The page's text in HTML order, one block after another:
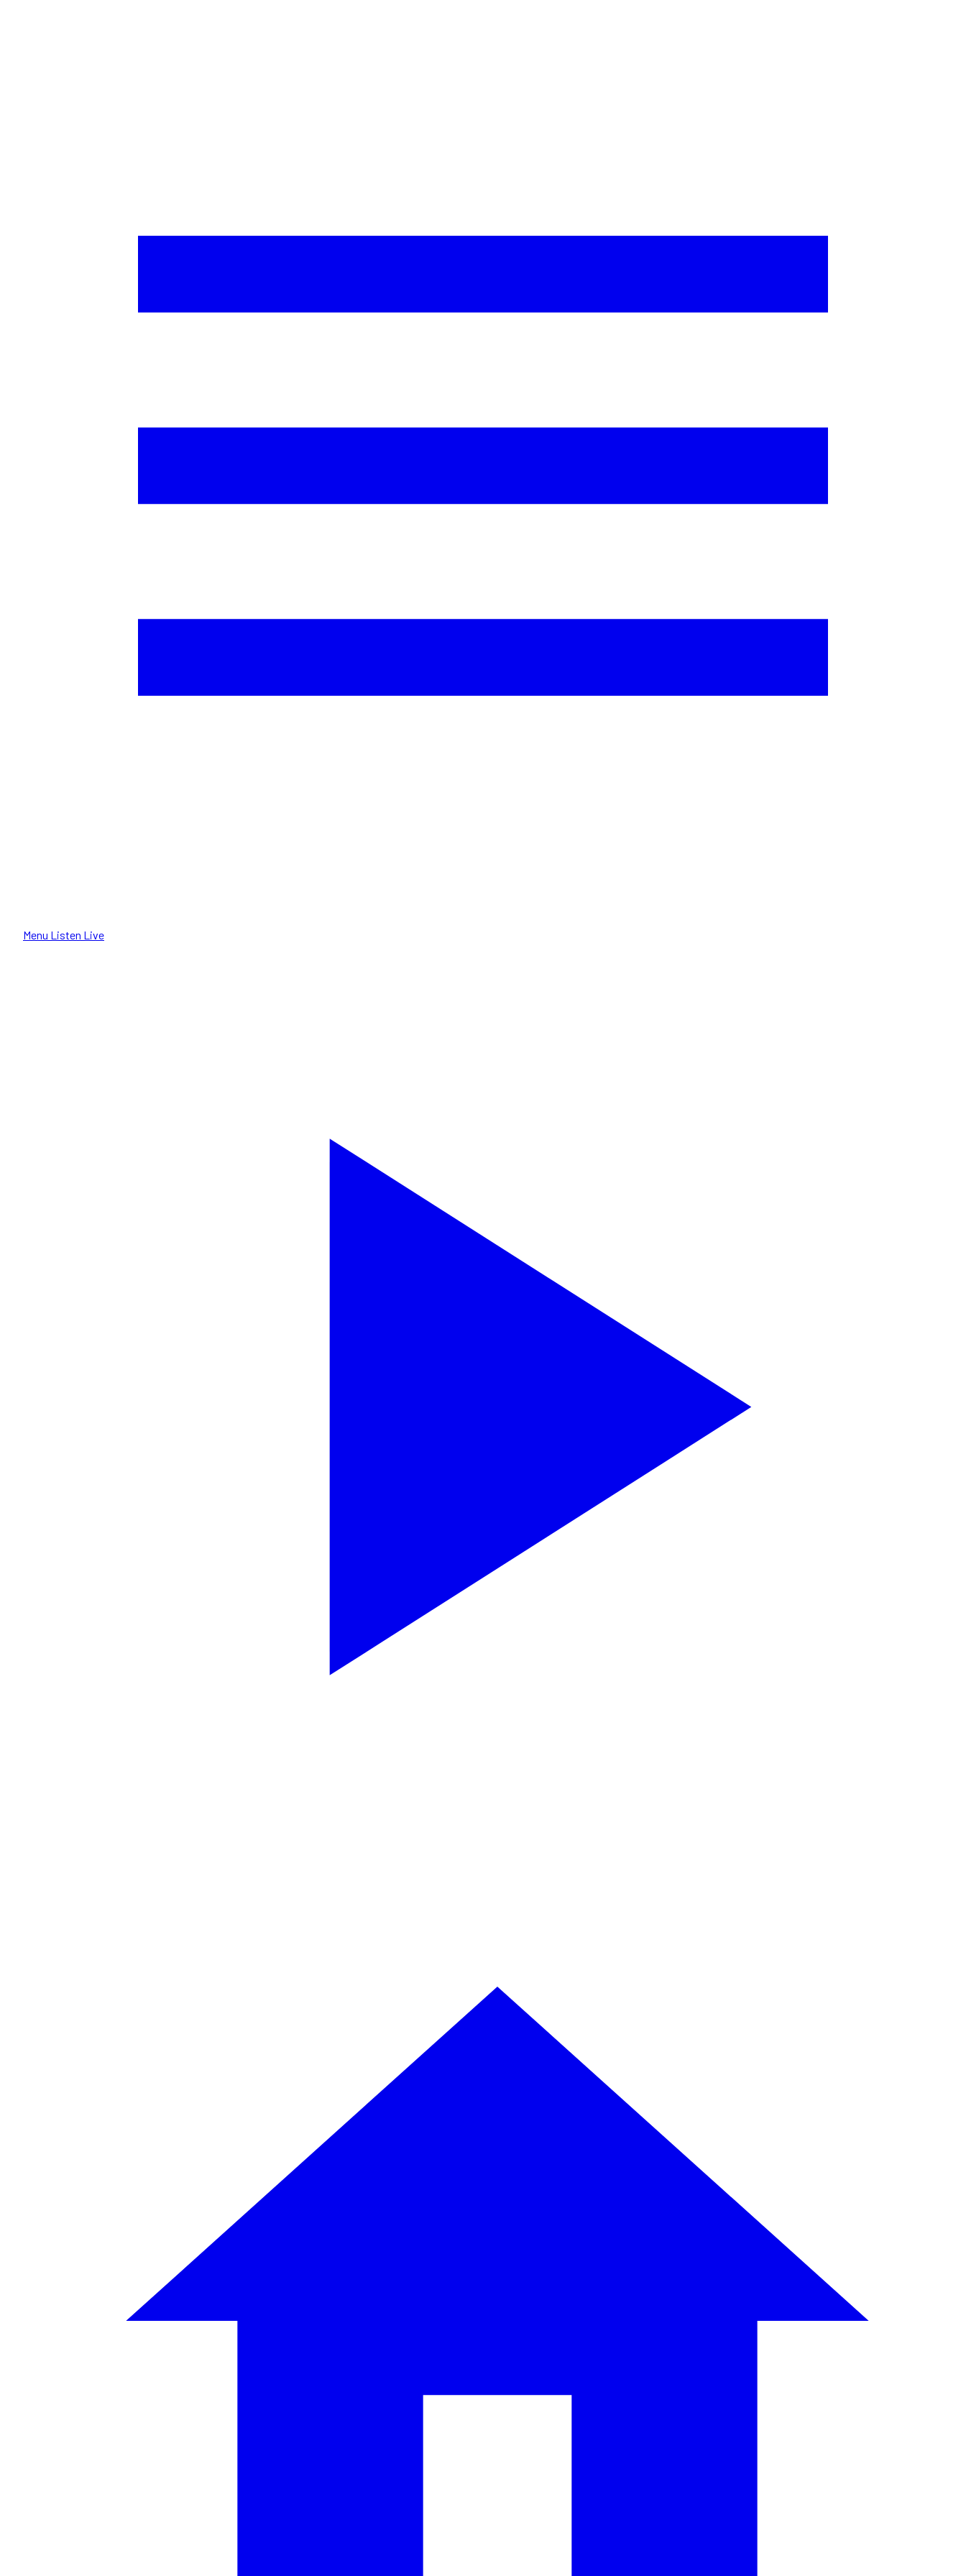
Menu Listen Live